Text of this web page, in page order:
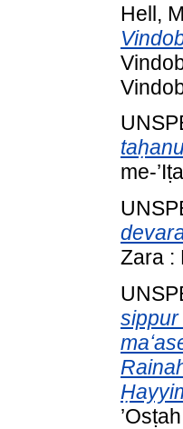
Hell,
me-
Zara :
sippur